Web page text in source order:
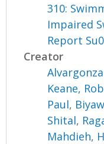
310:
Impaired
Report
Creator
Keane,
Paul,
Shital,
Mahdieh,